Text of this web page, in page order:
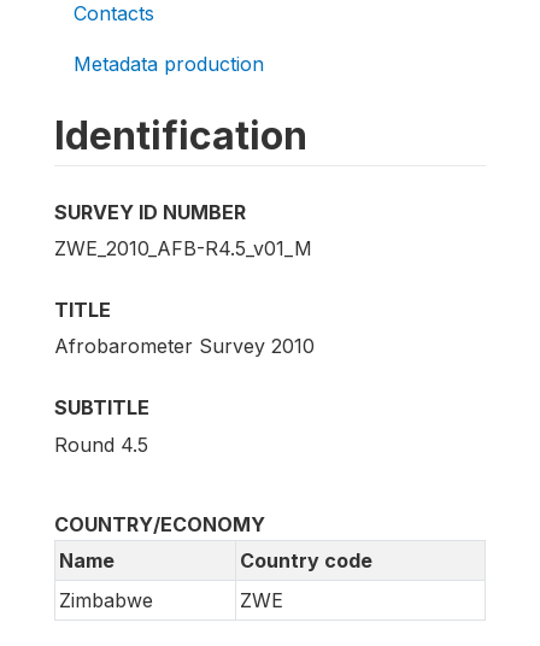
Contacts
Metadata production
Identification
SURVEY ID NUMBER
ZWE_2010_AFB-R4.5_v01_M
TITLE
Afrobarometer Survey 2010
SUBTITLE
Round 4.5
COUNTRY/ECONOMY
Name
Country code
Zimbabwe
ZWE